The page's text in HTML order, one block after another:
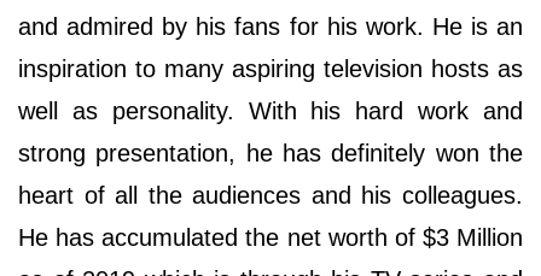
and admired by his fans for his work. He is an
inspiration to many aspiring television hosts as
well as personality. With his hard work and
strong presentation, he has definitely won the
heart of all the audiences and his colleagues.
He has accumulated the net worth of $3 Million